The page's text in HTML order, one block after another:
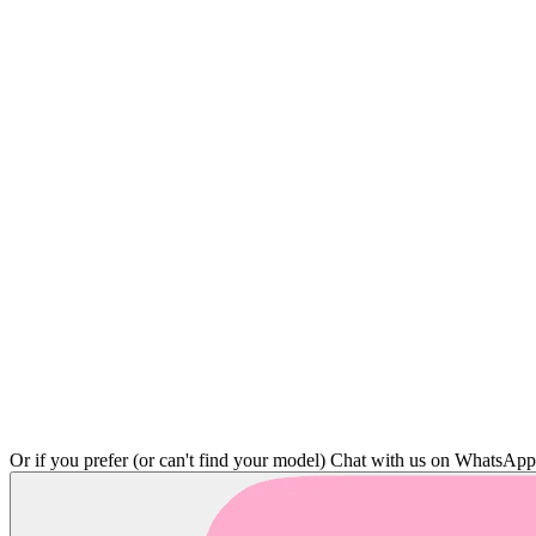
Or if you prefer (or can't find your model) Chat with us on